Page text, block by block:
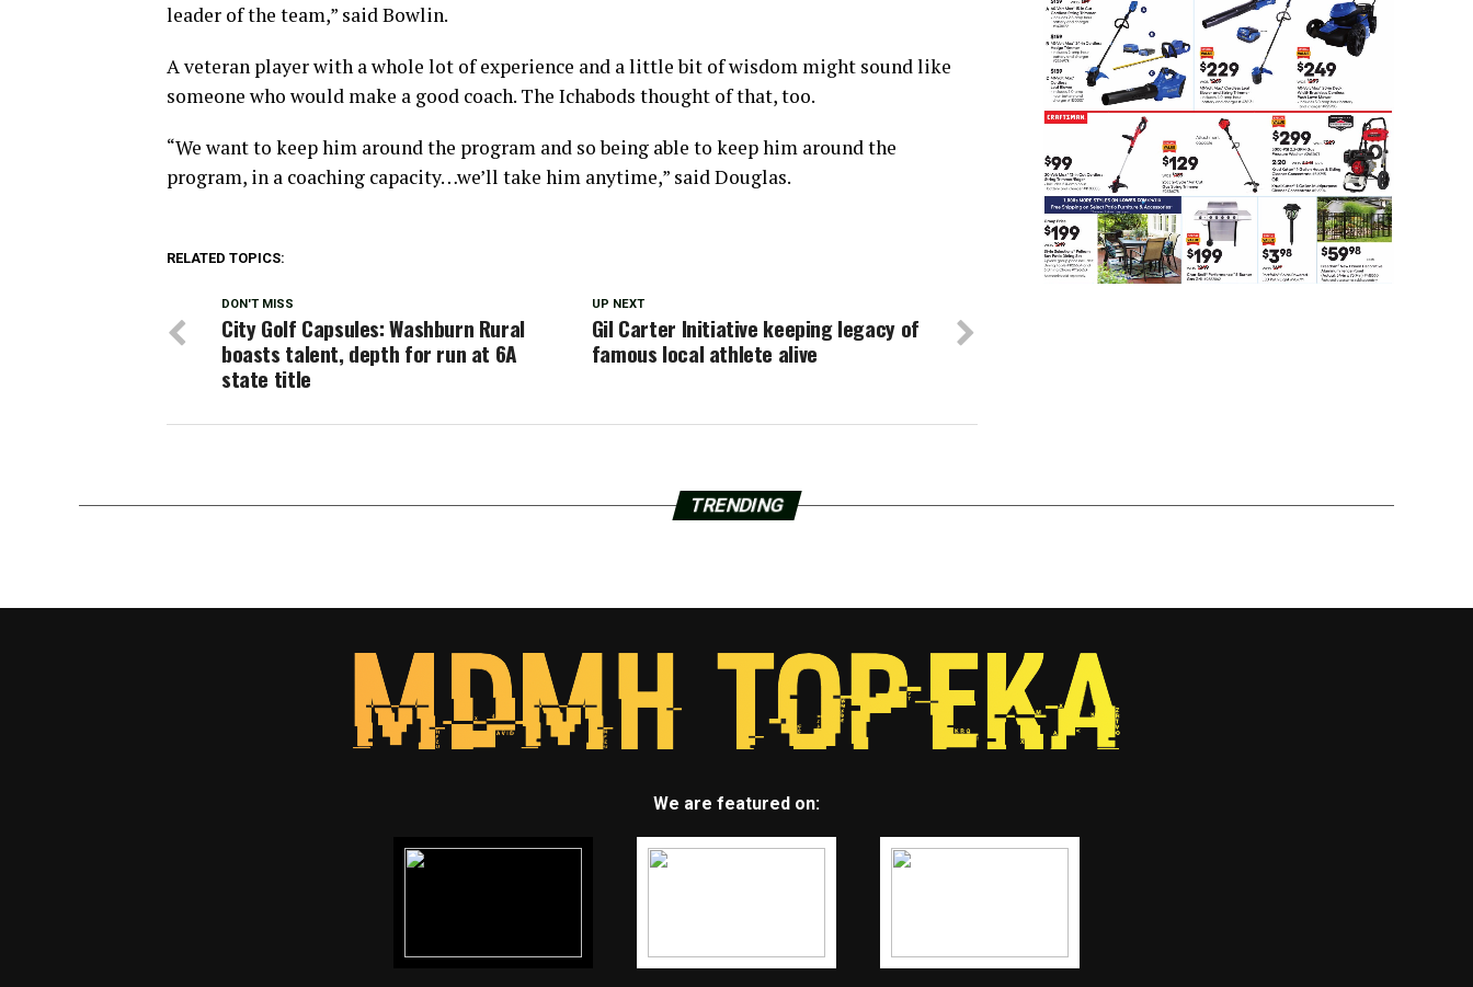
leader of the team,” said Bowlin.
A veteran player with a whole lot of experience and a little bit of wisdom might sound like
someone who would make a good coach. The Ichabods thought of that, too.
“We want to keep him around the program and so being able to keep him around the
program, in a coaching capacity…we’ll take him anytime,” said Douglas.
RELATED TOPICS:
UP NEXT
Gil Carter Initiative keeping legacy of
famous local athlete alive
DON'T MISS
City Golf Capsules: Washburn Rural
boasts talent, depth for run at 6A
state title
TRENDING
We are featured on: